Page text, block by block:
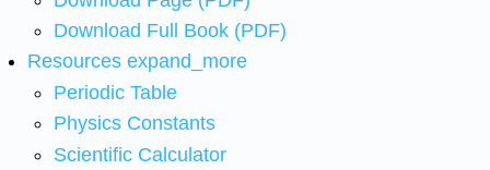
Download Full Book (PDF)
Resources expand_more
Periodic Table
Physics Constants
Scientific Calculator